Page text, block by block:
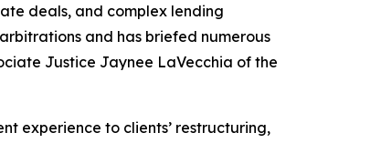
deals, and complex lending
and has briefed numerous
Justice Jaynee LaVecchia of the
experience to clients’ restructuring,